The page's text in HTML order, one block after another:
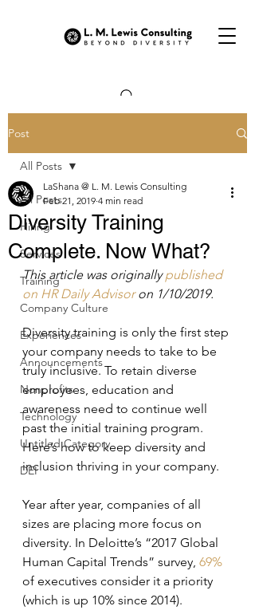
Post
All Posts
Hiring
Services
Training
Company Culture
Experiences
Announcements
Nonprofits
Technology
Untitled Category
DEI
All Posts
Diversity Training
Complete. Now What?
LaShana @ L. M. Lewis Consulting
Feb 21, 2019 4 min read
This article was originally published
on HR Daily Advisor on 1/10/2019.
Diversity training is only the first step
your company needs to take to be
truly inclusive. To retain diverse
employees, education and
awareness need to continue well
past the initial training program.
Here’s how to keep diversity and
inclusion thriving in your company.
Year after year, companies of all
sizes are placing more focus on
diversity. In Deloitte’s “2017 Global
Human Capital Trends” survey, 69%
of executives consider it a priority
(which is up 10% since 2014).